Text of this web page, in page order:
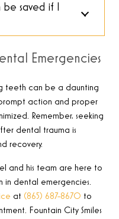
saved if I
Emergencies
teeth can be a daunting
action and proper
Remember, seeking
dental trauma is
recovery.
and his team are here to
in dental emergencies.
at (865) 687-8670 to
Fountain City Smiles